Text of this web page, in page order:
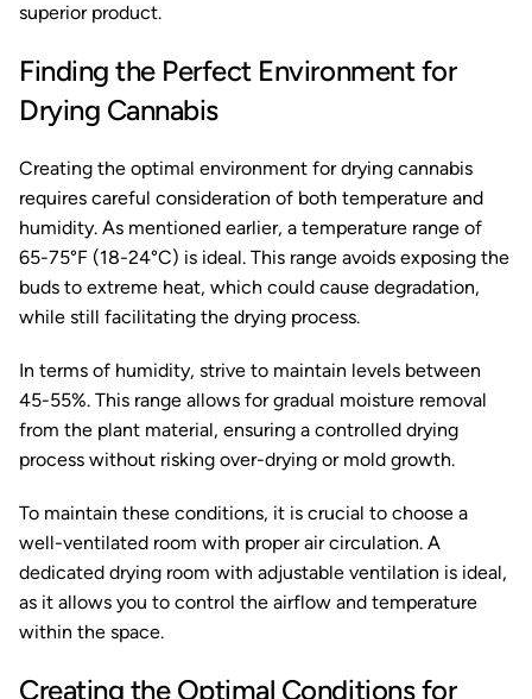
superior product.
Finding the Perfect Environment for
Drying Cannabis
Creating the optimal environment for drying cannabis
requires careful consideration of both temperature and
humidity. As mentioned earlier, a temperature range of
65-75°F (18-24°C) is ideal. This range avoids exposing the
buds to extreme heat, which could cause degradation,
while still facilitating the drying process.
In terms of humidity, strive to maintain levels between
45-55%. This range allows for gradual moisture removal
from the plant material, ensuring a controlled drying
process without risking over-drying or mold growth.
To maintain these conditions, it is crucial to choose a
well-ventilated room with proper air circulation. A
dedicated drying room with adjustable ventilation is ideal,
as it allows you to control the airflow and temperature
within the space.
Creating the Optimal Conditions for